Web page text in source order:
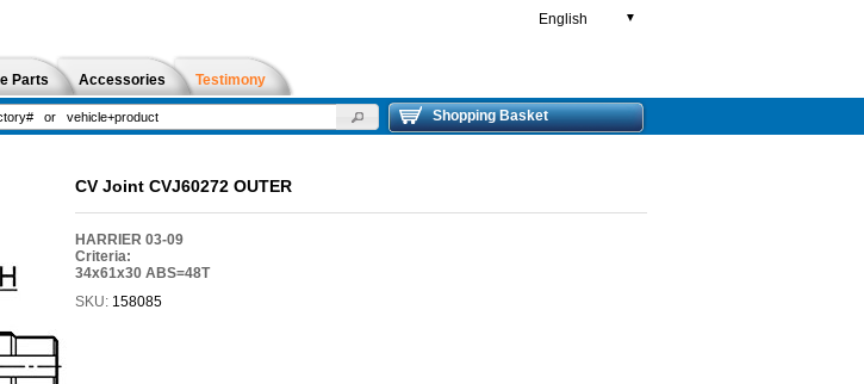
English ▼
Parts Accessories Testimony
Shopping Basket
CV Joint CVJ60272 OUTER
HARRIER 03-09
Criteria:
34x61x30 ABS=48T
SKU: 158085